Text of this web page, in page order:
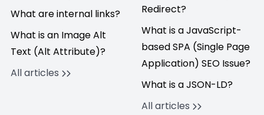
What are internal links?
What is an Image Alt
Text (Alt Attribute)?
All articles
Redirect?
What is a JavaScript-
based SPA (Single Page
Application) SEO Issue?
What is a JSON-LD?
All articles